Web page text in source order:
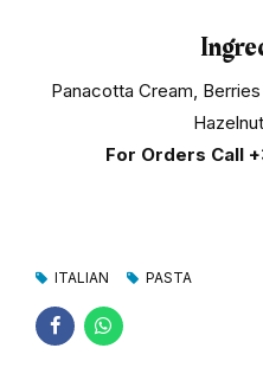
Panacotta Cream,
For Orders Call
ITALIAN PASTA